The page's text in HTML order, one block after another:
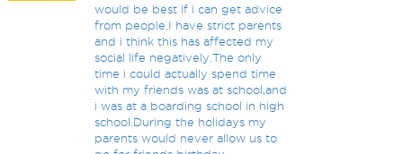
would be best if i can get advice
from people.I have strict parents
and i think this has affected my
social life negatively.The only
time i could actually spend time
with my friends was at school,and
i was at a boarding school in high
school.During the holidays my
parents would never allow us to